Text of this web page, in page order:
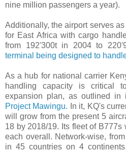
nine million passengers a year).
Additionally, the airport serves
for East Africa with cargo
from 192'300t in 2004 to
terminal being designed to
As a hub for national carrier
handling capacity is critical
expansion plan, as outlined in
Project Mawingu. In it, KQ's
will grow from the present 5
18 by 2018/19. Its fleet of
each overall. Network-wise,
in 45 countries on 4